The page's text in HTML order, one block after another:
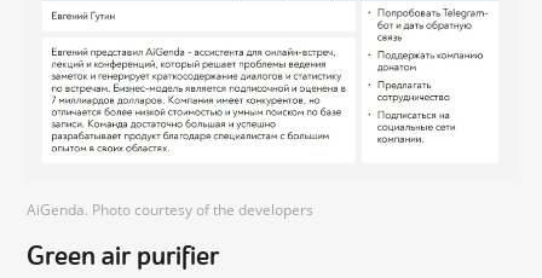
AiGenda. Photo courtesy of the developers
Green air purifier